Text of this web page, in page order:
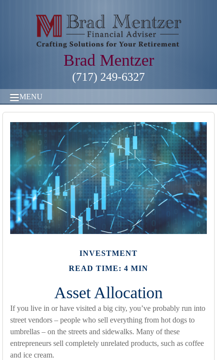
Brad Mentzer
(717) 249-6327
MENU
INVESTMENT
READ TIME: 4 MIN
Asset Allocation
If you live in or have visited a big city, you’ve probably run into
street vendors – people who sell everything from hot dogs to
umbrellas – on the streets and sidewalks. Many of these
entrepreneurs sell completely unrelated products, such as coffee
and ice cream.